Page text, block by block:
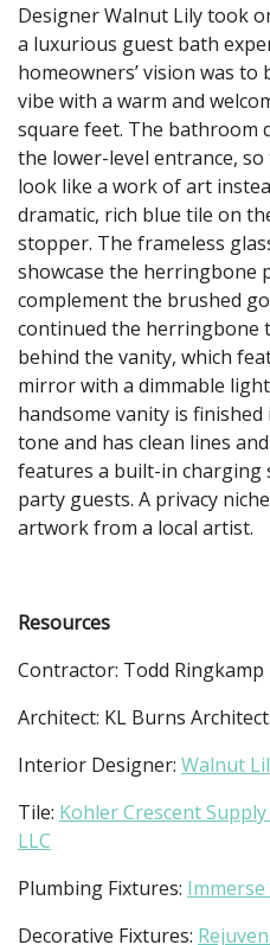
Designer Walnut Lily took
a luxurious guest bath
homeowners’ vision was to
vibe with a warm and
square feet. The bathroom
the lower-level entrance,
look like a work of art
dramatic, rich blue tile on
stopper. The frameless
showcase the herringbone
complement the brushed
continued the herringbone
behind the vanity, which
mirror with a dimmable
handsome vanity is
tone and has clean lines
features a built-in
party guests. A privacy
artwork from a local artist.
Resources
Contractor: Todd Ringkamp
Architect: KL Burns
Interior Designer: Walnut
Tile: Kohler Crescent Supply
LLC
Plumbing Fixtures: Immerse
Decorative Fixtures: